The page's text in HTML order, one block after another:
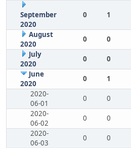
September
2020
0 1
August
2020
0 0
July
2020
0 0
June
2020
0 1
2020-
06-01
0 0
2020-
06-02
0 0
2020-
06-03
0 0